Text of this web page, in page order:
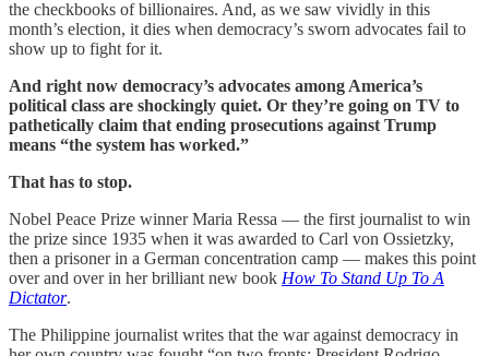
the checkbooks of billionaires. And, as we saw vividly in this
month’s election, it dies when democracy’s sworn advocates fail to
show up to fight for it.
And right now democracy’s advocates among America’s
political class are shockingly quiet. Or they’re going on TV to
pathetically claim that ending prosecutions against Trump
means “the system has worked.”
That has to stop.
Nobel Peace Prize winner Maria Ressa — the first journalist to win
the prize since 1935 when it was awarded to Carl von Ossietzky,
then a prisoner in a German concentration camp — makes this point
over and over in her brilliant new book How To Stand Up To A
Dictator.
The Philippine journalist writes that the war against democracy in